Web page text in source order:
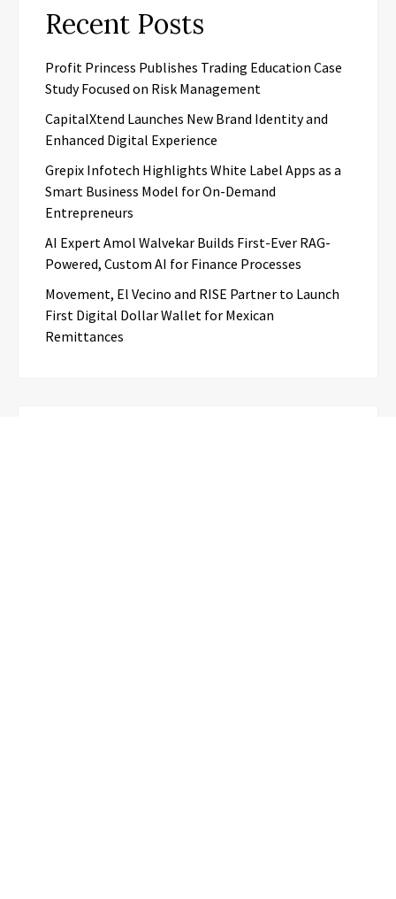
Recent Posts
Profit Princess Publishes Trading Education Case
Study Focused on Risk Management
CapitalXtend Launches New Brand Identity and
Enhanced Digital Experience
Grepix Infotech Highlights White Label Apps as a
Smart Business Model for On-Demand
Entrepreneurs
AI Expert Amol Walvekar Builds First-Ever RAG-
Powered, Custom AI for Finance Processes
Movement, El Vecino and RISE Partner to Launch
First Digital Dollar Wallet for Mexican
Remittances